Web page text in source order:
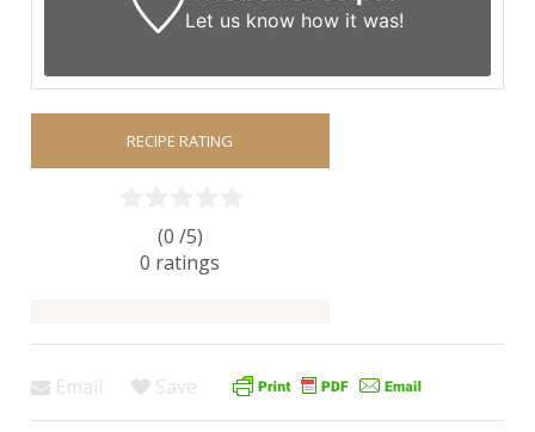
Let us know how it was!
RECIPE RATING
(0 /5)
0 ratings
Email Save